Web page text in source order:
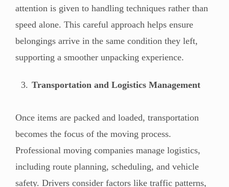
attention is given to handling techniques rather than
speed alone. This careful approach helps ensure
belongings arrive in the same condition they left,
supporting a smoother unpacking experience.
Transportation and Logistics Management
Once items are packed and loaded, transportation
becomes the focus of the moving process.
Professional moving companies manage logistics,
including route planning, scheduling, and vehicle
safety. Drivers consider factors like traffic patterns,